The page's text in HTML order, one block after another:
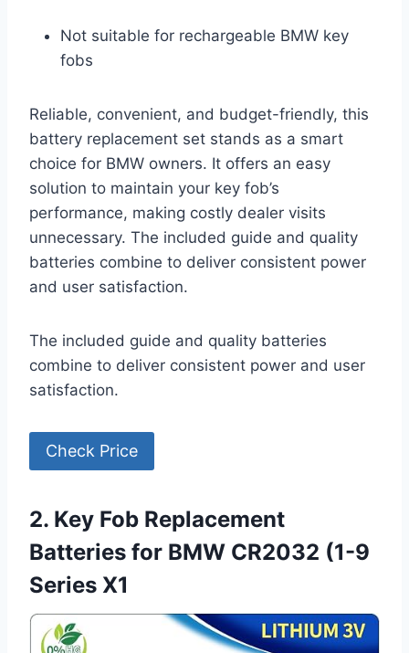
Not suitable for rechargeable BMW key
fobs
Reliable, convenient, and budget-friendly, this
battery replacement set stands as a smart
choice for BMW owners. It offers an easy
solution to maintain your key fob’s
performance, making costly dealer visits
unnecessary. The included guide and quality
batteries combine to deliver consistent power
and user satisfaction.
The included guide and quality batteries
combine to deliver consistent power and user
satisfaction.
Check Price
2. Key Fob Replacement
Batteries for BMW CR2032 (1-9
Series X1